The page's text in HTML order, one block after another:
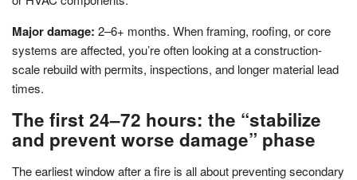
Major damage: 2–6+ months. When framing, roofing, or core
systems are affected, you’re often looking at a construction-
scale rebuild with permits, inspections, and longer material lead
times.
The first 24–72 hours: the “stabilize
and prevent worse damage” phase
The earliest window after a fire is all about preventing secondary